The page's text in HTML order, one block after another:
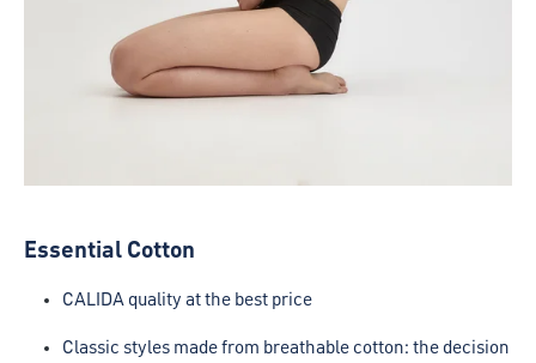
Essential Cotton
CALIDA quality at the best price
Classic styles made from breathable cotton: the decision